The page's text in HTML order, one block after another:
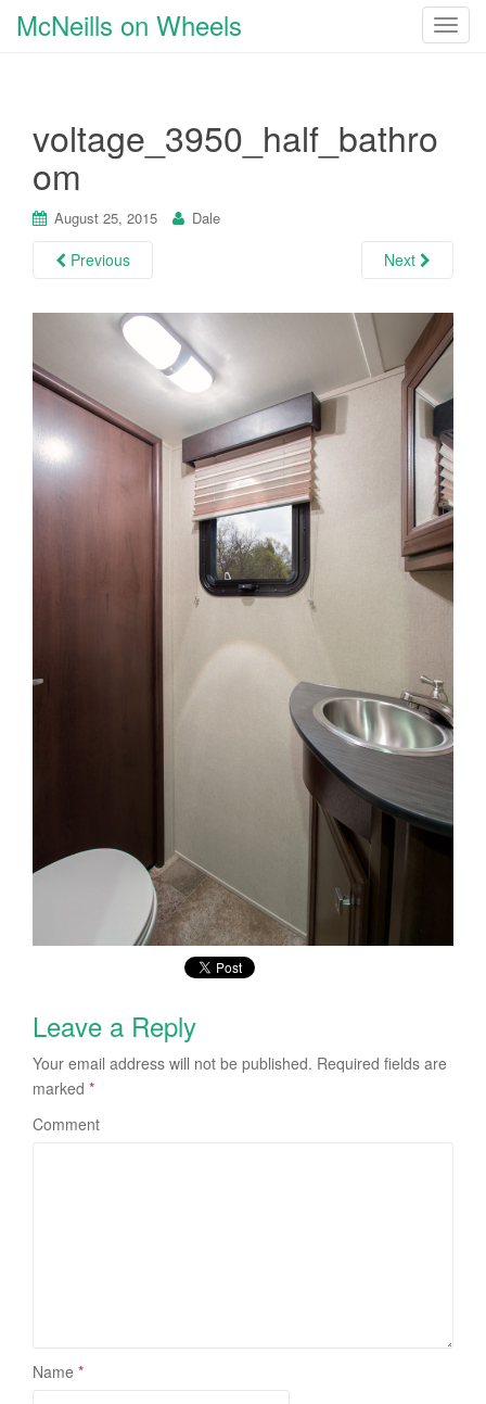
T
t
i
n
McNeills on Wheels
voltage_3950_half_bathro
om
August 25, 2015 Dale
Previous Next
Leave a Reply
Your email address will not be published. Required fields are
marked *
Comment
Name *